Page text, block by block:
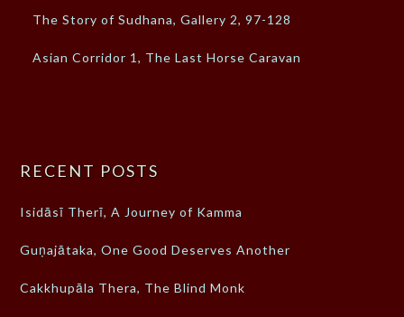
The Story of Sudhana, Gallery 2, 97-128
Asian Corridor 1, The Last Horse Caravan
RECENT POSTS
Isidāsī Therī, A Journey of Kamma
Guṇajātaka, One Good Deserves Another
Cakkhupāla Thera, The Blind Monk